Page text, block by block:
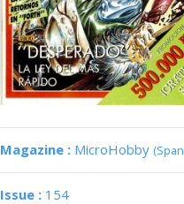
Magazine : MicroHobby
Issue : 154